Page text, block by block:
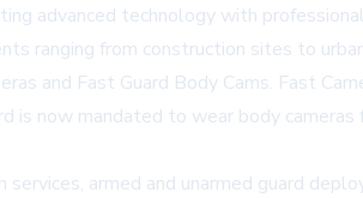
advanced technology with
ranging from construction sites to
and Fast Guard Body Cams. Fast
now mandated to wear body
armed and unarmed guard